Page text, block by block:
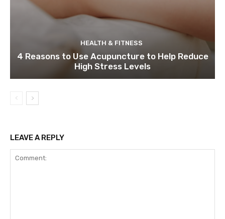
HEALTH & FITNESS
4 Reasons to Use Acupuncture to Help Reduce
High Stress Levels
LEAVE A REPLY